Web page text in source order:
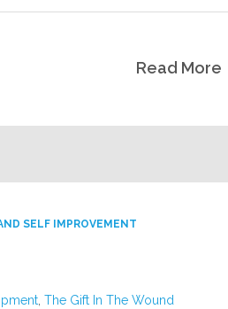
Read More
SELF IMPROVEMENT
,The Gift In The Wound